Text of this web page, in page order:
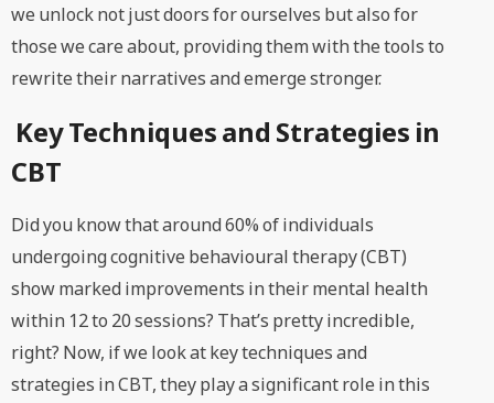
we unlock not just doors for ourselves but also for
those we care about, providing them with the tools to
rewrite their narratives and emerge stronger.
Key Techniques and Strategies in
CBT
Did you know that around 60% of individuals
undergoing cognitive behavioural therapy (CBT)
show marked improvements in their mental health
within 12 to 20 sessions? That’s pretty incredible,
right? Now, if we look at key techniques and
strategies in CBT, they play a significant role in this